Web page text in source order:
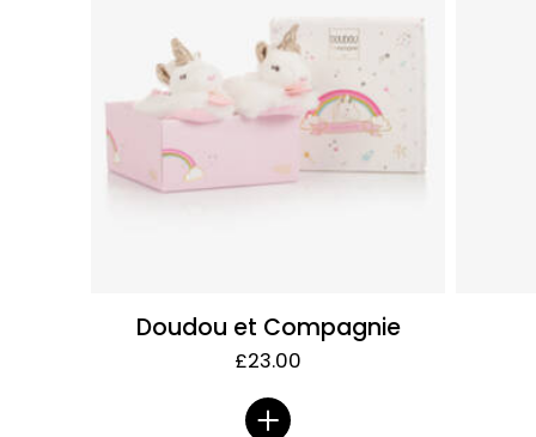
Doudou et Compagnie
£23.00